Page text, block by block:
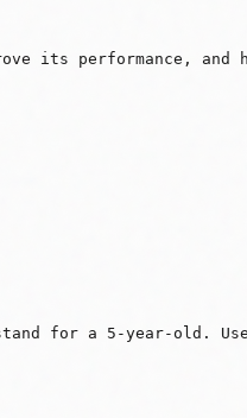
its performance,
for a 5-year-old.